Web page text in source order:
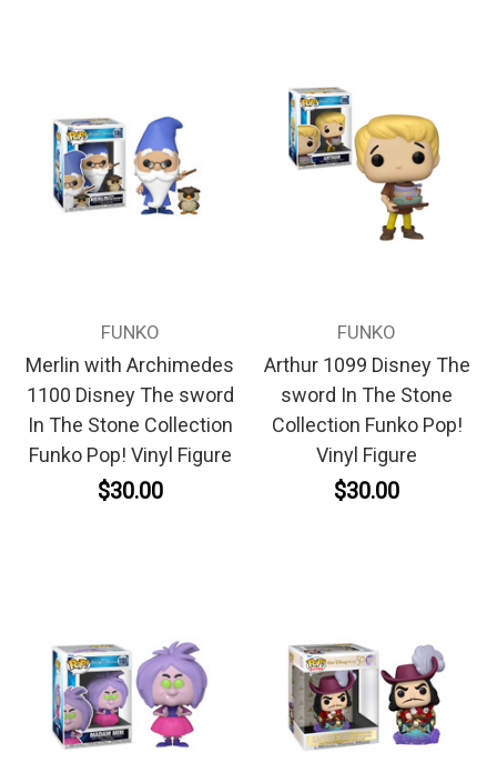
FUNKO
Merlin with Archimedes
1100 Disney The sword
In The Stone Collection
Funko Pop! Vinyl Figure
$30.00
FUNKO
Arthur 1099 Disney The
sword In The Stone
Collection Funko Pop!
Vinyl Figure
$30.00